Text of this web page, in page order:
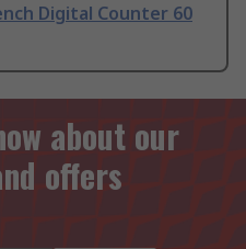
Digital Counter 60
about our
offers